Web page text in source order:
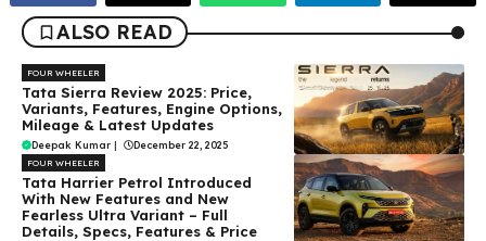
ALSO READ
FOUR WHEELER
Tata Sierra Review 2025: Price,
Variants, Features, Engine Options,
Mileage & Latest Updates
Deepak Kumar December 22, 2025
FOUR WHEELER
Tata Harrier Petrol Introduced
With New Features and New
Fearless Ultra Variant – Full
Details, Specs, Features & Price